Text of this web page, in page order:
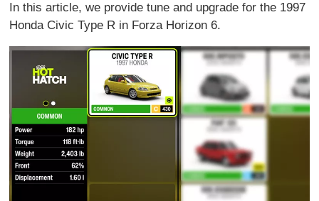
In this article, we provide tune and upgrade for the 1997
Honda Civic Type R in Forza Horizon 6.